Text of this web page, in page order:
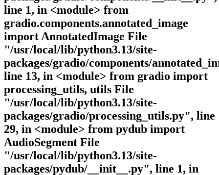
line 1, in <module> from
gradio.components.annotated_image
import AnnotatedImage File
"/usr/local/lib/python3.13/site-
packages/gradio/components/
line 13, in <module> from gradio import
processing_utils, utils File
"/usr/local/lib/python3.13/site-
packages/gradio/processing_utils.py", line
29, in <module> from pydub import
AudioSegment File
"/usr/local/lib/python3.13/site-
packages/pydub/__init__.py", line 1, in